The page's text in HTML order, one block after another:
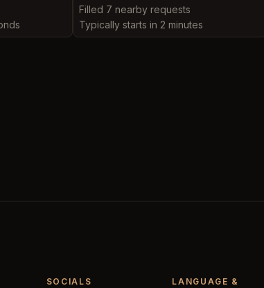
Filled 7 nearby requests
Typically starts in 2 minutes
SOCIALS
LANGUAGE &